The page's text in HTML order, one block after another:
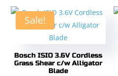
Sale!
Bosch ISIO 3.6V Cordless
Grass Shear c/w Alligator
Blade